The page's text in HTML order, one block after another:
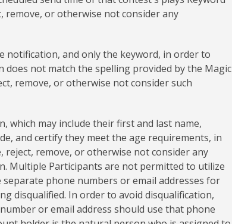
or otherwise not consider any
notification, and only the keyword, in order to
does not match the spelling provided by the Magic
remove, or otherwise not consider such
which may include their first and last name,
and certify they meet the age requirements, in
remove, or otherwise not consider any
Multiple Participants are not permitted to utilize
phone numbers or email addresses for
disqualified. In order to avoid disqualification,
or email address should use that phone